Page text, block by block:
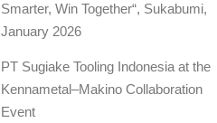
Smarter, Win Together“, Sukabumi,
January 2026
PT Sugiake Tooling Indonesia at the
Kennametal–Makino Collaboration
Event